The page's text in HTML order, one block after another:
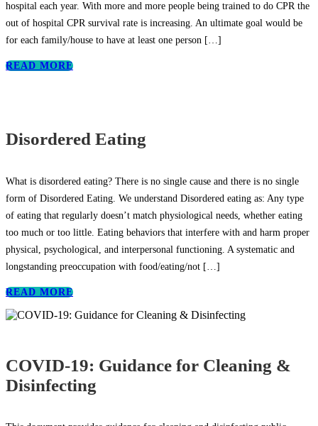
hospital each year. With more and more people being trained to do CPR the
out of hospital CPR survival rate is increasing. An ultimate goal would be
for each family/house to have at least one person […]
READ MORE
Disordered Eating
What is disordered eating? There is no single cause and there is no single
form of Disordered Eating. We understand Disordered eating as: Any type
of eating that regularly doesn’t match physiological needs, whether eating
too much or too little. Eating behaviors that interfere with and harm proper
physical, psychological, and interpersonal functioning. A systematic and
longstanding preoccupation with food/eating/not […]
READ MORE
COVID-19: Guidance for Cleaning &
Disinfecting